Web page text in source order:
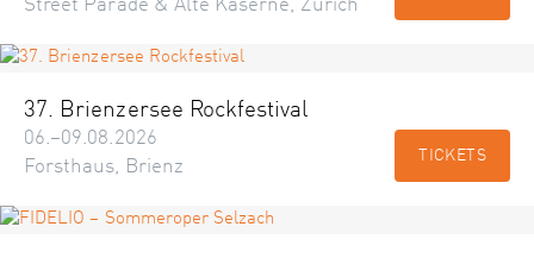
Street Parade & Alte Kaserne, Zürich
37. Brienzersee Rockfestival
06.–09.08.2026
Forsthaus, Brienz
TICKETS